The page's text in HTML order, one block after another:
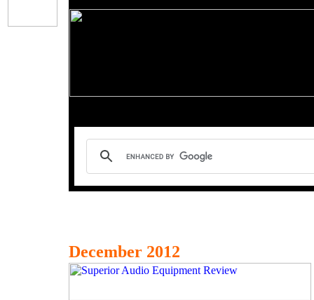
December 2012